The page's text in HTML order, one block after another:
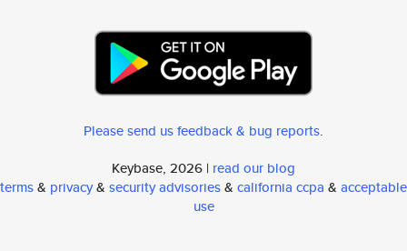
Please send us feedback & bug reports.
Keybase, 2026 | read our blog
terms& privacy& security advisories& california ccpa & acceptable
use